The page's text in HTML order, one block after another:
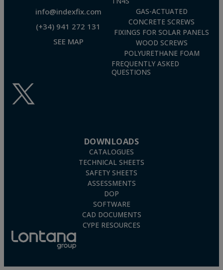
info@indexfix.com
(+34) 941 272 131
SEE MAP
GAS-ACTUATED
CONCRETE SCREWS
FIXINGS FOR SOLAR PANELS
WOOD SCREWS
POLYURETHANE FOAM
FREQUENTLY ASKED
QUESTIONS
DOWNLOADS
CATALOGUES
TECHNICAL SHEETS
SAFETY SHEETS
ASSESSMENTS
DOP
SOFTWARE
CAD DOCUMENTS
CYPE RESOURCES